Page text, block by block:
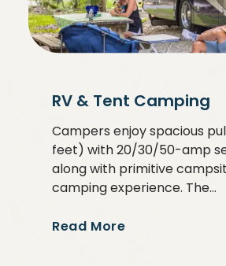
RV & Tent Camping
Campers enjoy spacious
feet) with 20/30/50-amp
along with primitive
camping experience. The…
Read More